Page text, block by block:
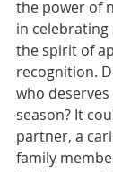
the power of
in
the spirit of
recognition.
who
season? It
partner, a
family